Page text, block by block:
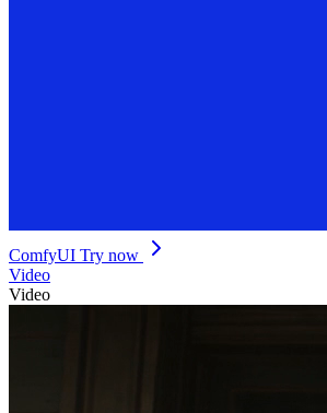
ComfyUI Try now
Video
Video